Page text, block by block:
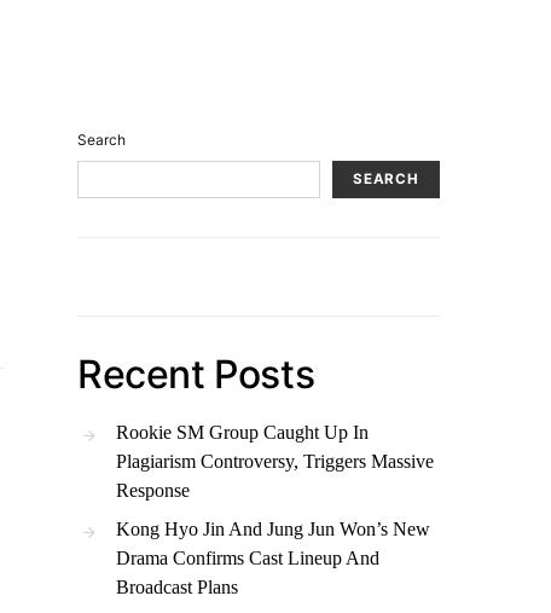
Search
SEARCH
Recent Posts
Rookie SM Group Caught Up In
Plagiarism Controversy, Triggers Massive
Response
Kong Hyo Jin And Jung Jun Won’s New
Drama Confirms Cast Lineup And
Broadcast Plans